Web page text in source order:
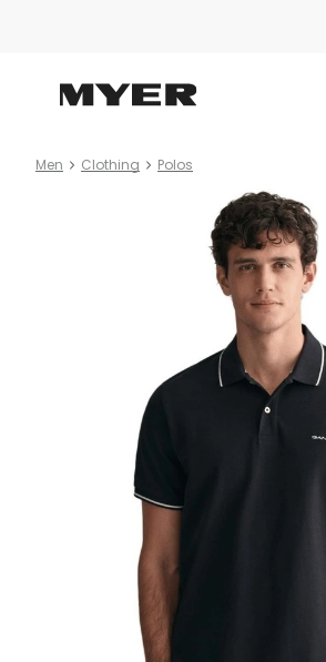
Men Clothing Polos